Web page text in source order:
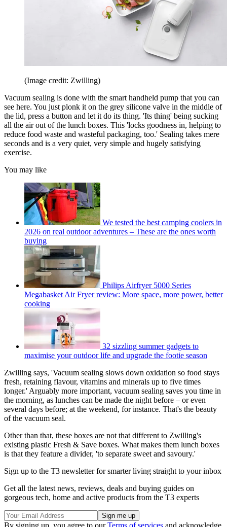
(Image credit: Zwilling)
Vacuum sealing is done with the smart handheld pump that you can
see here. You just plonk it on the grey silicone valve in the middle of
the lid, press a button and let it do its thing. 'Its thing' being sucking
all the air out of the lunch boxes. This 'locks goodness in, helping to
reduce food waste and wasteful packaging, too.' Sealing takes mere
seconds and is a very quiet, very simple and hugely satisfying
exercise.
You may like
We tested the best camping coolers in
2026 on real outdoor adventures – These are the ones worth
buying
Philips Airfryer 5000 Series
Megabasket Air Fryer review: More space, more power, better
cooking
32 sizzling summer gadgets to
maximise your outdoor life and upgrade the footie season
Zwilling says, 'Vacuum sealing slows down oxidation so food stays
fresh, retaining flavour, vitamins and minerals up to five times
longer.' Arguably more important, vacuum sealing saves you time in
the morning, as lunches can be made the night before – or even
several days before; at the weekend, for instance. That's the beauty
of the vacuum seal.
Other than that, these boxes are not that different to Zwilling's
existing plastic Fresh & Save boxes. What makes them lunch boxes
is that they feature a divider, 'to separate sweet and savoury.'
Sign up to the T3 newsletter for smarter living straight to your inbox
Get all the latest news, reviews, deals and buying guides on
gorgeous tech, home and active products from the T3 experts
By signing up, you agree to ourTerms of services and acknowledge